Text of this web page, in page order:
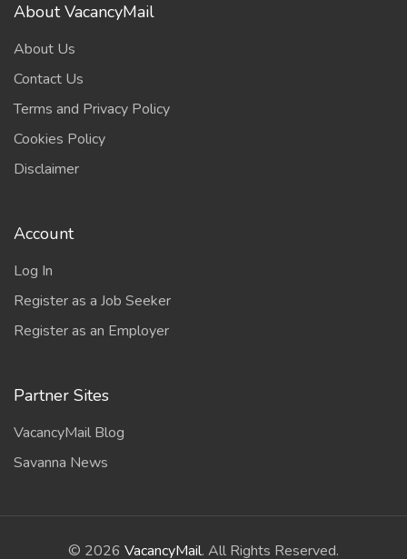
About VacancyMail
About Us
Contact Us
Terms and Privacy Policy
Cookies Policy
Disclaimer
Account
Log In
Register as a Job Seeker
Register as an Employer
Partner Sites
VacancyMail Blog
Savanna News
© 2026 VacancyMail. All Rights Reserved.